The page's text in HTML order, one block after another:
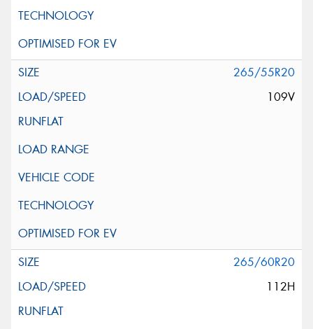
265/55R20
109V
265/60R20
112H